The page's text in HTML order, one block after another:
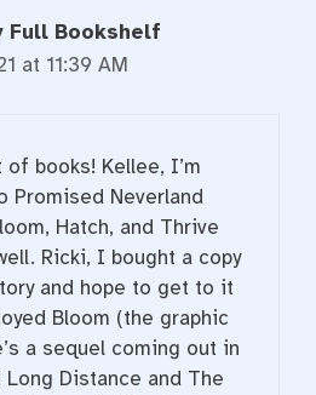
Full Bookshelf
at 11:39 AM
books! Kellee, I’m
Promised Neverland
Hatch, and Thrive
Ricki, I bought a copy
and hope to get to it
Bloom (the graphic
a sequel coming out in
Long Distance and The